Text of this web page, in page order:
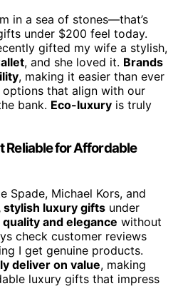
in a sea of stones—that’s
under $200 feel today.
gifted my wife a stylish,
, and she loved it. Brands
, making it easier than ever
that align with our
bank. Eco-luxury is truly
Reliable for Affordable
Spade, Michael Kors, and
stylish luxury gifts under
and elegance without
check customer reviews
I get genuine products.
deliver on value, making
luxury gifts that impress